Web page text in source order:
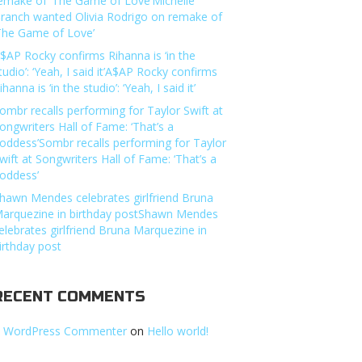
wanted Olivia Rodrigo on remake of
Game of Love’
Rocky confirms Rihanna is ‘in the
‘Yeah, I said it’A$AP Rocky confirms
is ‘in the studio’: ‘Yeah, I said it’
recalls performing for Taylor Swift at
Hall of Fame: ‘That’s a
recalls performing for Taylor
at Songwriters Hall of Fame: ‘That’s a
Mendes celebrates girlfriend Bruna
in birthday postShawn Mendes
girlfriend Bruna Marquezine in
post
COMMENTS
WordPress Commenter on Hello world!